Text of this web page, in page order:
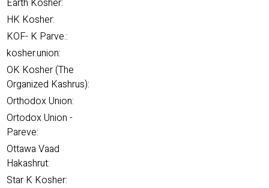
Earth Kosher:
HK Kosher:
KOF- K Parve.:
kosher.union:
OK Kosher (The
Organized Kashrus):
Orthodox Union:
Ortodox Union -
Pareve:
Ottawa Vaad
Hakashrut:
Star K Kosher: